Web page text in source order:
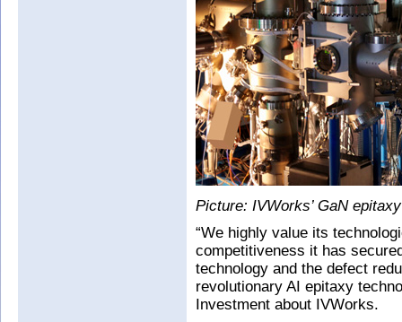
Picture: IVWorks’ GaN
“We highly value its
competitiveness it has
technology and the defect
revolutionary AI epitaxy
Investment about IVWorks.